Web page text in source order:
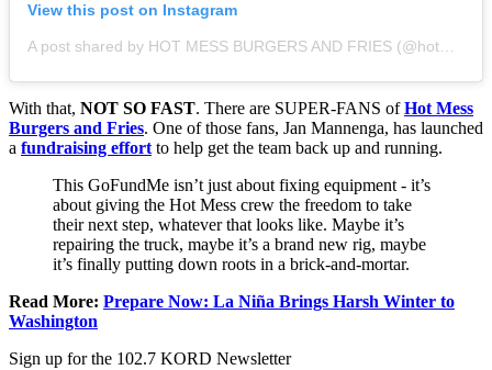
View this post on Instagram
With that, NOT SO FAST. There are SUPER-FANS ofHot Mess
Burgers and Fries. One of those fans, Jan Mannenga, has launched
a fundraising effort to help get the team back up and running.
This GoFundMe isn’t just about fixing equipment - it’s
about giving the Hot Mess crew the freedom to take
their next step, whatever that looks like. Maybe it’s
repairing the truck, maybe it’s a brand new rig, maybe
it’s finally putting down roots in a brick-and-mortar.
Read More: Prepare Now: La Niña Brings Harsh Winter to
Washington
Sign up for the 102.7 KORD Newsletter